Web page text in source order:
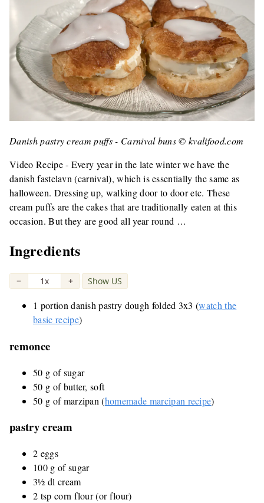
Danish pastry cream puffs - Carnival buns © kvalifood.com
Video Recipe - Every year in the late winter we have the
danish fastelavn (carnival), which is essentially the same as
halloween. Dressing up, walking door to door etc. These
cream puffs are the cakes that are traditionally eaten at this
occasion. But they are good all year round …
Ingredients
− 1x + | Show US
1 portion danish pastry dough folded 3x3 (watch the
basic recipe)
remonce
50 g of sugar
50 g of butter, soft
50 g of marzipan (homemade marcipan recipe)
pastry cream
2 eggs
100 g of sugar
3½ dl cream
2 tsp corn flour (or flour)